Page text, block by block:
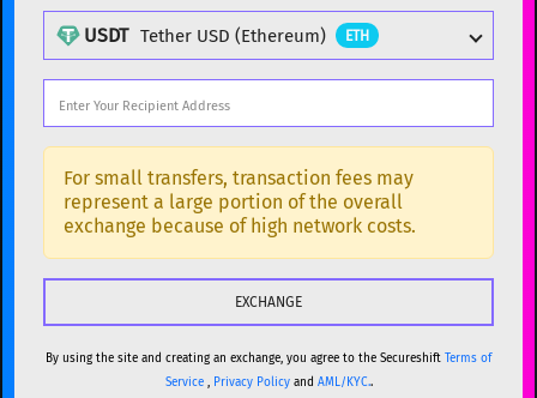
ETH Ethereum
XMR Monero
DOGE Dogecoin
Solana
USDC USDC (Ethereum) ETH
TRX TRON TRX
USDT Tether USD (Ethereum) ETH
USDT Tether USD (Ethereum) ETH
Popular cryptocurrencies
BTC Bitcoin BTC
ETH Ethereum ETH
XMR
SOL Solana SOL
For small transfers, transaction fees may
represent a large portion of the overall
exchange because of high network costs.
By using the site and creating an exchange, you agree to the Secureshift Terms of
Service, Privacy Policyand AML/KYC..